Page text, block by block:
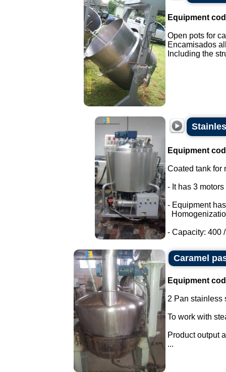
Equipment
Open pots for
Encamisados
Including the
Equipment
Coated tank for
- It has 3
- Equipment
- Capacity: 400
Caramel
Equipment
2 Pan stainless
To work with
Product output
...